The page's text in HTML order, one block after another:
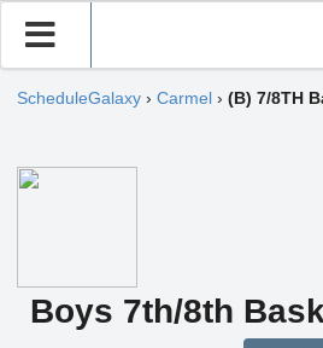
ScheduleGalaxy › Carmel › (B) 7/8TH
Boys 7th/8th